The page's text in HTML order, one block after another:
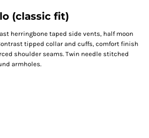
(classic fit)
herringbone taped side vents, half moon
tipped collar and cuffs, comfort finish
shoulder seams. Twin needle stitched
armholes.